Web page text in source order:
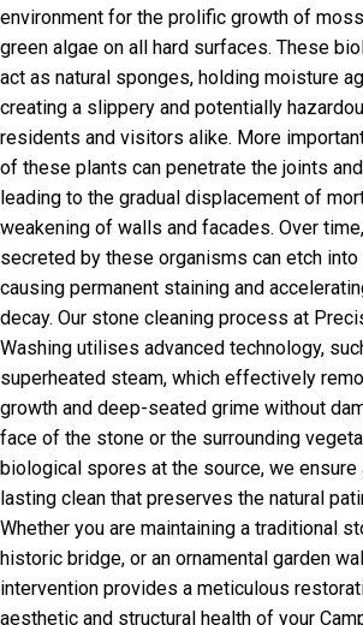
environment for the prolific growth of
green algae on all hard surfaces. These
act as natural sponges, holding moisture
creating a slippery and potentially
residents and visitors alike. More
of these plants can penetrate the joints
leading to the gradual displacement of
weakening of walls and facades. Over
secreted by these organisms can etch into
causing permanent staining and
decay. Our stone cleaning process at
Washing utilises advanced technology,
superheated steam, which effectively
growth and deep-seated grime without
face of the stone or the surrounding
biological spores at the source, we ensure
lasting clean that preserves the natural
Whether you are maintaining a traditional
historic bridge, or an ornamental garden
intervention provides a meticulous
aesthetic and structural health of your